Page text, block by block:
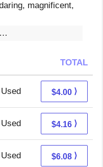
magnificent,
TOTAL
Used 0.01 + 3.99 s/h
$4.00 ⟩
Used 4.16 + Free s/h
$4.16 ⟩
Used 1.09 + 4.99 s/h
$6.08 ⟩